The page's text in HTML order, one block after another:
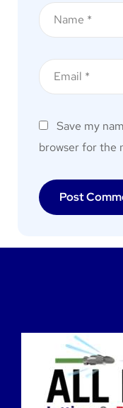
Save my
browser for the